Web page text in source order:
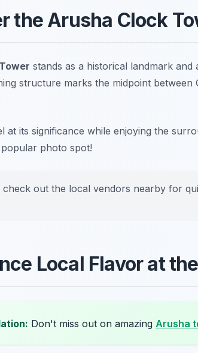
the Arusha Clock
stands as a historical landmark
structure marks the midpoint
at its significance while enjoying the
photo spot!
check out the local vendors nearby for
Local Flavor at
Don't miss out on amazing Arusha